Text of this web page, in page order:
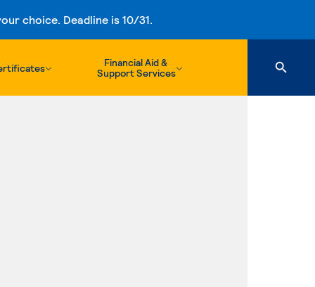
choice. Deadline is 10/31.
Financial Aid &
Support Services